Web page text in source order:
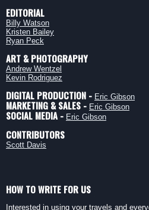
EDITORIAL
Billy Watson
Kristen Bailey
Ryan Peck
ART & PHOTOGRAPHY
Andrew Wentzel
Kevin Rodriguez
DIGITAL PRODUCTION - Eric Gibson
MARKETING & SALES - Eric Gibson
SOCIAL MEDIA - Eric Gibson
CONTRIBUTORS
Scott Davis
HOW TO WRITE FOR US
Interested in using your travels and